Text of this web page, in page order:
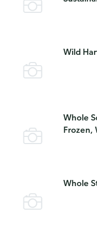
Wild
Whole
Frozen,
Whole